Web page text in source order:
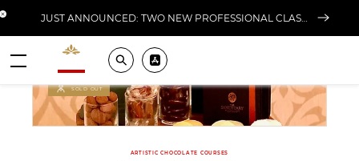
banner JUST ANNOUNCED: TWO NEW PROFESSIONAL CLASSES AT L'ÉCOLE FOR FALL 2026
Valrhona - Imaginons le meilleur du chocolat
Search Pros ? Download our app
SOLD OUT
ARTISTIC CHOCOLATE COURSES